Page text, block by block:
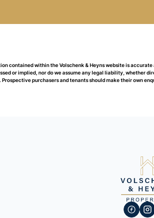
contained within the Volschenk & Heyns website is accurate
or implied, nor do we assume any legal liability, whether
purchasers and tenants should make their own